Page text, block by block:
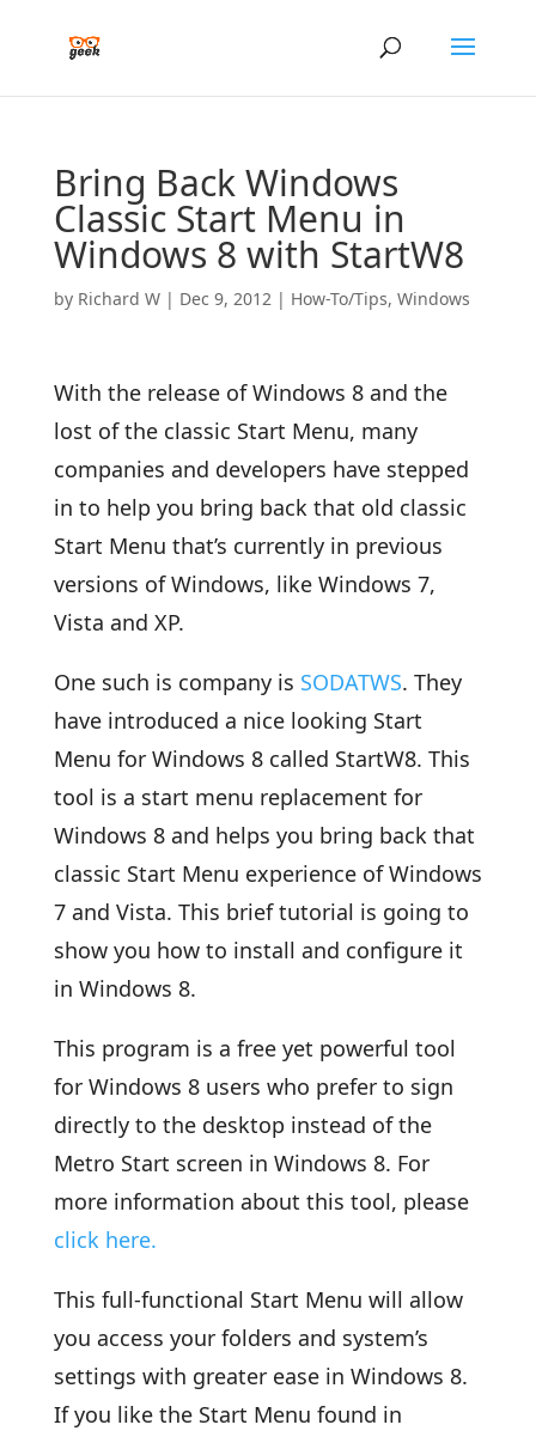
Bring Back Windows
Classic Start Menu in
Windows 8 with StartW8
by Richard W| Dec 9, 2012| How-To/Tips, Windows
With the release of Windows 8 and the
lost of the classic Start Menu, many
companies and developers have stepped
in to help you bring back that old classic
Start Menu that’s currently in previous
versions of Windows, like Windows 7,
Vista and XP.
One such is company is SODATWS. They
have introduced a nice looking Start
Menu for Windows 8 called StartW8. This
tool is a start menu replacement for
Windows 8 and helps you bring back that
classic Start Menu experience of Windows
7 and Vista. This brief tutorial is going to
show you how to install and configure it
in Windows 8.
This program is a free yet powerful tool
for Windows 8 users who prefer to sign
directly to the desktop instead of the
Metro Start screen in Windows 8. For
more information about this tool, please
click here.
This full-functional Start Menu will allow
you access your folders and system’s
settings with greater ease in Windows 8.
If you like the Start Menu found in